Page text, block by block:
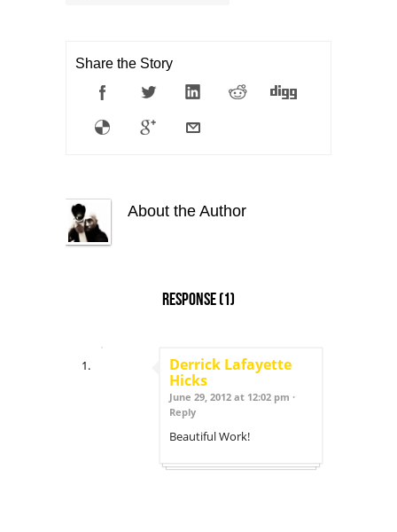
Share the Story
About the Author
Response(1)
Derrick Lafayette
Hicks
June 29, 2012 at 12:02 pm ·
Reply
Beautiful Work!